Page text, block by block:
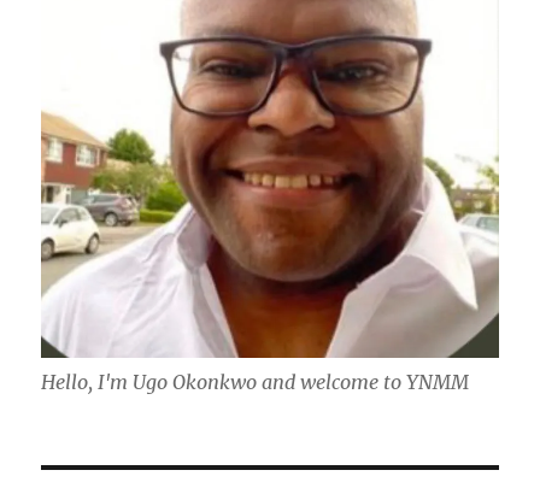
Hello, I'm Ugo Okonkwo and welcome to YNMM